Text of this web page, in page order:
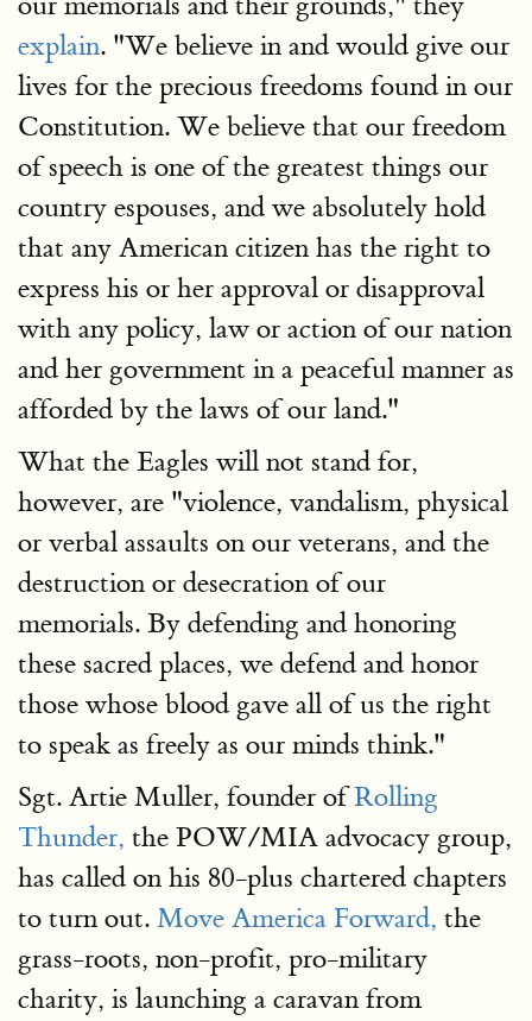
explain. "We believe in and would give our
lives for the precious freedoms found in our
Constitution. We believe that our freedom
of speech is one of the greatest things our
country espouses, and we absolutely hold
that any American citizen has the right to
express his or her approval or disapproval
with any policy, law or action of our nation
and her government in a peaceful manner as
afforded by the laws of our land."
What the Eagles will not stand for,
however, are "violence, vandalism, physical
or verbal assaults on our veterans, and the
destruction or desecration of our
memorials. By defending and honoring
these sacred places, we defend and honor
those whose blood gave all of us the right
to speak as freely as our minds think."
Sgt. Artie Muller, founder ofRolling
Thunder, the POW/MIA advocacy group,
has called on his 80-plus chartered chapters
to turn out. Move America Forward, the
grass-roots, non-profit, pro-military
charity, is launching a caravan from